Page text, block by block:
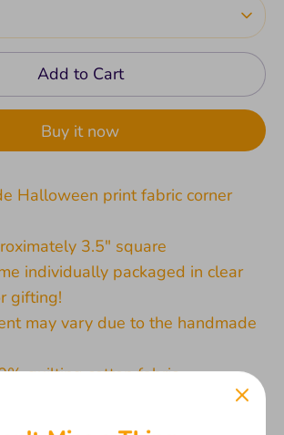
Add to Cart
Buy it now
Halloween print fabric corner
3.5" square
individually packaged in clear
gifting!
may vary due to the handmade
quilting cotton fabric